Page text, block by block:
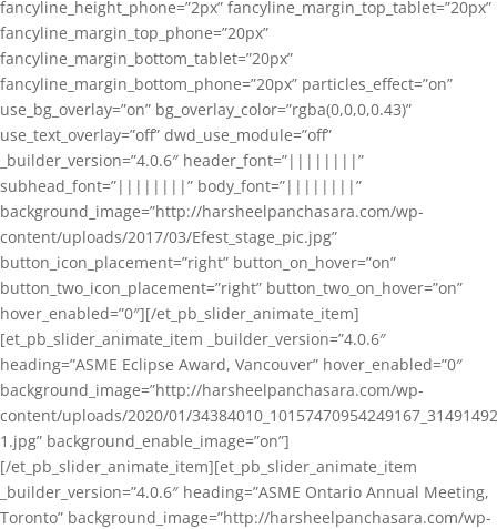
fancyline_height_phone=”2px” fancyline_margin_top_tablet=”20px”
fancyline_margin_top_phone=”20px”
fancyline_margin_bottom_tablet=”20px”
fancyline_margin_bottom_phone=”20px” particles_effect=”on”
use_bg_overlay=”on” bg_overlay_color=”rgba(0,0,0,0.43)”
use_text_overlay=”off” dwd_use_module=”off”
_builder_version=”4.0.6″ header_font=”||||||||”
subhead_font=”||||||||” body_font=”||||||||”
background_image=”http://harsheelpanchasara.com/wp-
content/uploads/2017/03/Efest_stage_pic.jpg”
button_icon_placement=”right” button_on_hover=”on”
button_two_icon_placement=”right” button_two_on_hover=”on”
hover_enabled=”0″][/et_pb_slider_animate_item]
[et_pb_slider_animate_item _builder_version=”4.0.6″
heading=”ASME Eclipse Award, Vancouver” hover_enabled=”0″
background_image=”http://harsheelpanchasara.com/wp-
content/uploads/2020/01/
1.jpg” background_enable_image=”on”]
[/et_pb_slider_animate_item][et_pb_slider_animate_item
_builder_version=”4.0.6″ heading=”ASME Ontario Annual Meeting,
Toronto” background_image=”http://harsheelpanchasara.com/wp-